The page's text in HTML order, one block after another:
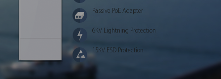
Passive PoE Adapter
6KV Lightning Protection
15KV ESD Protection